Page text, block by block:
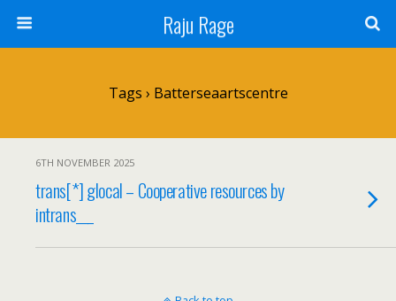
Raju Rage
Tags › Batterseaartscentre
6TH NOVEMBER 2025
trans[*] glocal – Cooperative resources by
intrans___